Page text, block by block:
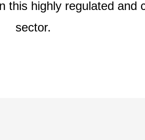
this highly regulated and
sector.